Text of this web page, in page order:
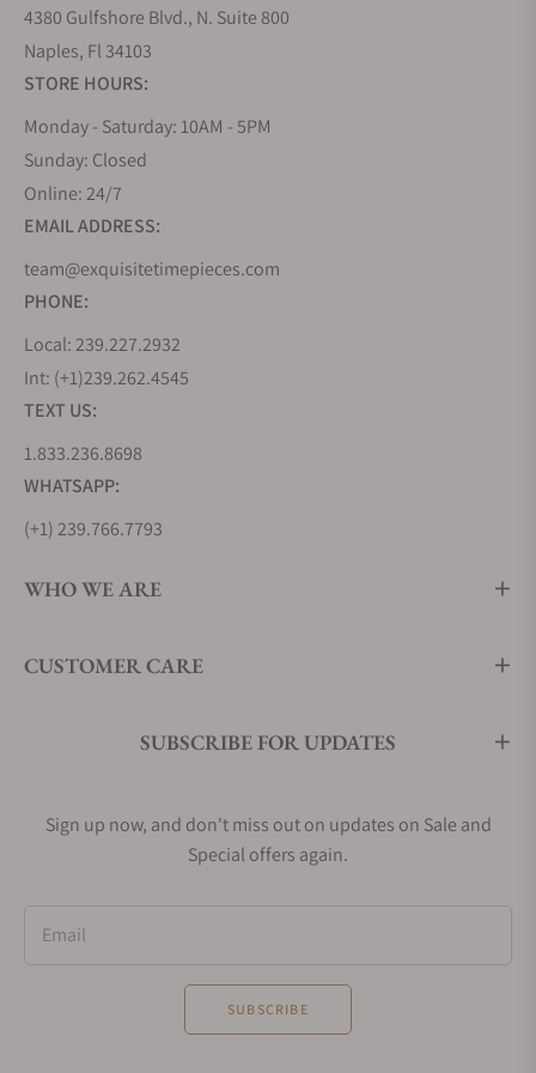
4380 Gulfshore Blvd., N. Suite 800
Naples, Fl 34103
STORE HOURS:
Monday - Saturday: 10AM - 5PM
Sunday: Closed
Online: 24/7
EMAIL ADDRESS:
team@exquisitetimepieces.com
PHONE:
Local: 239.227.2932
Int: (+1)239.262.4545
TEXT US:
1.833.236.8698
WHATSAPP:
(+1) 239.766.7793
WHO WE ARE
CUSTOMER CARE
SUBSCRIBE FOR UPDATES
Sign up now, and don't miss out on updates on Sale and
Special offers again.
Email
SUBSCRIBE